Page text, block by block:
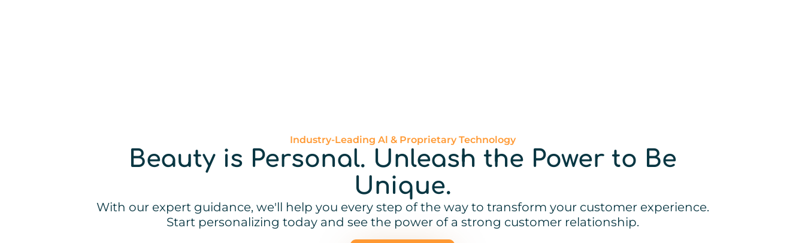
Industry-Leading Al & Proprietary Technology
Beauty is Personal. Unleash the Power to Be
Unique.
With our expert guidance, we'll help you every step of the way to transform your customer experience.
Start personalizing today and see the power of a strong customer relationship.